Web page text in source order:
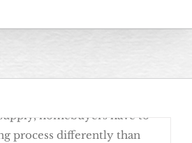
homebuyers have to
process differently than
a Matter of Perspective